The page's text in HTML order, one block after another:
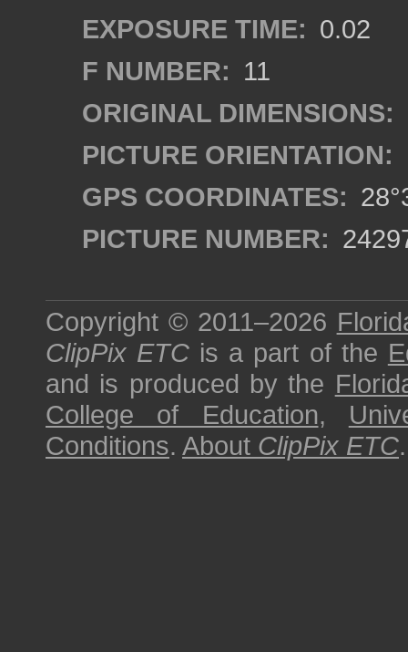
EXPOSURE TIME: 0.02
F NUMBER: 11
ORIGINAL DIMENSIONS:
PICTURE ORIENTATION:
GPS COORDINATES:
PICTURE NUMBER:
Copyright © 2011–2026
ClipPix ETC is a part of the
and is produced by the
College of Education,
Conditions. About ClipPix ETC.